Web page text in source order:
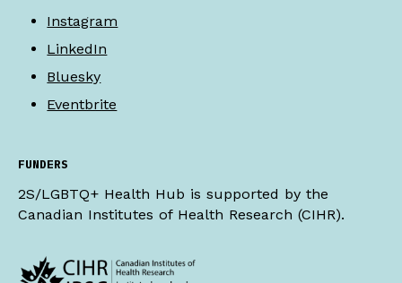
Instagram
LinkedIn
Bluesky
Eventbrite
FUNDERS
2S/LGBTQ+ Health Hub is supported by the
Canadian Institutes of Health Research (CIHR).